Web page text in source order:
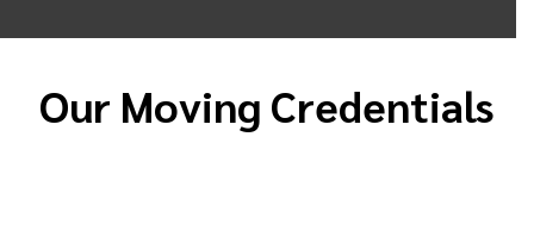
Our Moving Credentials